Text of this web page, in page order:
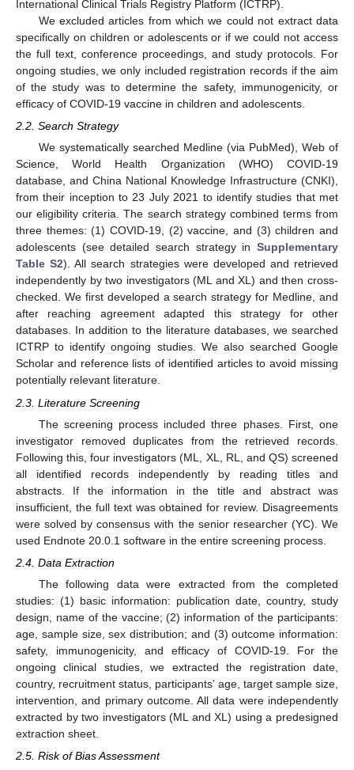
International Clinical Trials Registry Platform (ICTRP).
We excluded articles from which we could not extract data
specifically on children or adolescents or if we could not access
the full text, conference proceedings, and study protocols. For
ongoing studies, we only included registration records if the aim
of the study was to determine the safety, immunogenicity, or
efficacy of COVID-19 vaccine in children and adolescents.
2.2. Search Strategy
We systematically searched Medline (via PubMed), Web of
Science, World Health Organization (WHO) COVID-19
database, and China National Knowledge Infrastructure (CNKI),
from their inception to 23 July 2021 to identify studies that met
our eligibility criteria. The search strategy combined terms from
three themes: (1) COVID-19, (2) vaccine, and (3) children and
adolescents (see detailed search strategy in Supplementary
Table S2). All search strategies were developed and retrieved
independently by two investigators (ML and XL) and then cross-
checked. We first developed a search strategy for Medline, and
after reaching agreement adapted this strategy for other
databases. In addition to the literature databases, we searched
ICTRP to identify ongoing studies. We also searched Google
Scholar and reference lists of identified articles to avoid missing
potentially relevant literature.
2.3. Literature Screening
The screening process included three phases. First, one
investigator removed duplicates from the retrieved records.
Following this, four investigators (ML, XL, RL, and QS) screened
all identified records independently by reading titles and
abstracts. If the information in the title and abstract was
insufficient, the full text was obtained for review. Disagreements
were solved by consensus with the senior researcher (YC). We
used Endnote 20.0.1 software in the entire screening process.
2.4. Data Extraction
The following data were extracted from the completed
studies: (1) basic information: publication date, country, study
design, name of the vaccine; (2) information of the participants:
age, sample size, sex distribution; and (3) outcome information:
safety, immunogenicity, and efficacy of COVID-19. For the
ongoing clinical studies, we extracted the registration date,
country, recruitment status, participants’ age, target sample size,
intervention, and primary outcome. All data were independently
extracted by two investigators (ML and XL) using a predesigned
extraction sheet.
2.5. Risk of Bias Assessment